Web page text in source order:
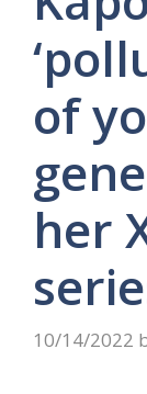
of
her
10/14/2022